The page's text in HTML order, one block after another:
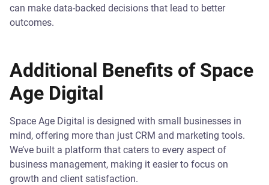
can make data-backed decisions that lead to better
outcomes.
Additional Benefits of Space
Age Digital
Space Age Digital is designed with small businesses in
mind, offering more than just CRM and marketing tools.
We’ve built a platform that caters to every aspect of
business management, making it easier to focus on
growth and client satisfaction.